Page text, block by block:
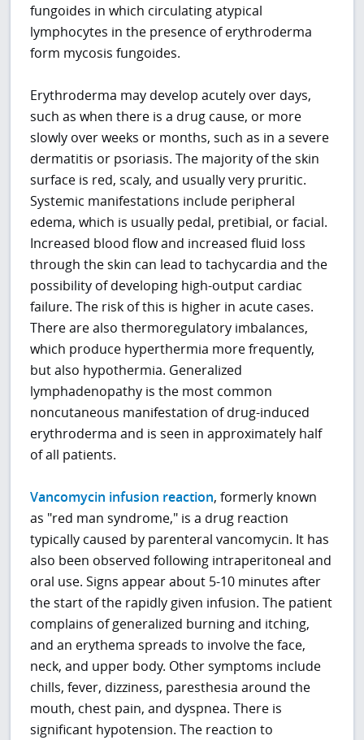
fungoides in which circulating atypical
lymphocytes in the presence of erythroderma
form mycosis fungoides.
Erythroderma may develop acutely over days,
such as when there is a drug cause, or more
slowly over weeks or months, such as in a severe
dermatitis or psoriasis. The majority of the skin
surface is red, scaly, and usually very pruritic.
Systemic manifestations include peripheral
edema, which is usually pedal, pretibial, or facial.
Increased blood flow and increased fluid loss
through the skin can lead to tachycardia and the
possibility of developing high-output cardiac
failure. The risk of this is higher in acute cases.
There are also thermoregulatory imbalances,
which produce hyperthermia more frequently,
but also hypothermia. Generalized
lymphadenopathy is the most common
noncutaneous manifestation of drug-induced
erythroderma and is seen in approximately half
of all patients.
Vancomycin infusion reaction, formerly known
as "red man syndrome," is a drug reaction
typically caused by parenteral vancomycin. It has
also been observed following intraperitoneal and
oral use. Signs appear about 5-10 minutes after
the start of the rapidly given infusion. The patient
complains of generalized burning and itching,
and an erythema spreads to involve the face,
neck, and upper body. Other symptoms include
chills, fever, dizziness, paresthesia around the
mouth, chest pain, and dyspnea. There is
significant hypotension. The reaction to